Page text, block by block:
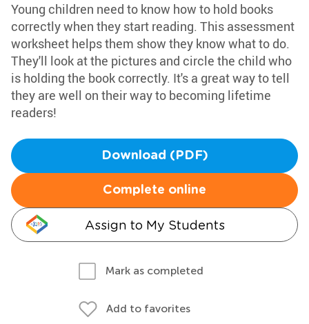
Young children need to know how to hold books
correctly when they start reading. This assessment
worksheet helps them show they know what to do.
They'll look at the pictures and circle the child who
is holding the book correctly. It's a great way to tell
they are well on their way to becoming lifetime
readers!
Download (PDF)
Complete online
Assign to My Students
Mark as completed
Add to favorites